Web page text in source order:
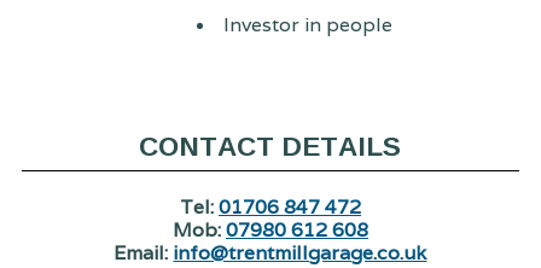
Investor in people
CONTACT DETAILS
Tel:01706 847 472
Mob:07980 612 608
Email: info@trentmillgarage.co.uk